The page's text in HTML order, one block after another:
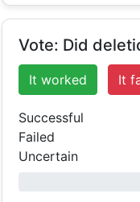
Vote: Did
It worked It
Successful
Failed
Uncertain